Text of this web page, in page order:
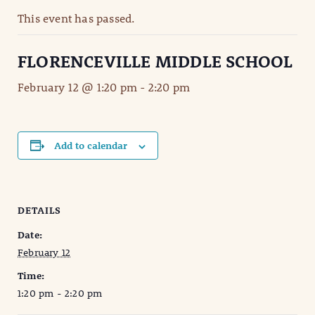
This event has passed.
FLORENCEVILLE MIDDLE SCHOOL
February 12 @ 1:20 pm - 2:20 pm
Add to calendar
DETAILS
Date:
February 12
Time:
1:20 pm - 2:20 pm